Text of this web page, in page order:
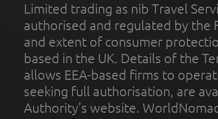
Limited trading as nib Travel
authorised and regulated by the
and extent of consumer
based in the UK. Details of the
allows EEA-based firms to
seeking full authorisation, are
Authority’s website.